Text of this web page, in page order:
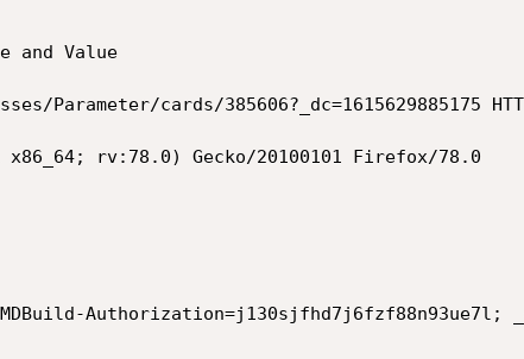
and Value
Parameter/cards/385606?_dc=1615629885175
rv:78.0) Gecko/20100101 Firefox/78.0
Authorization=j130sjfhd7j6fzf88n93ue7l;